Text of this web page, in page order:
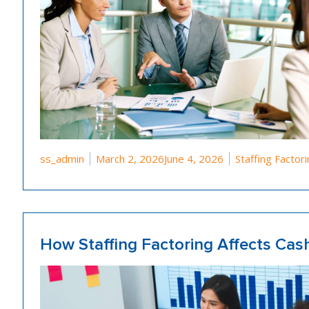
Posted by
ss_admin March 2, 2026June 4, 2026 Posted in
Staffing
How Staffing Factoring Affects